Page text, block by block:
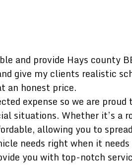
and provide Hays county
give my clients realistic
an honest price.
expense so we are
situations. Whether it’s a
allowing you to
needs right when it
you with top-notch